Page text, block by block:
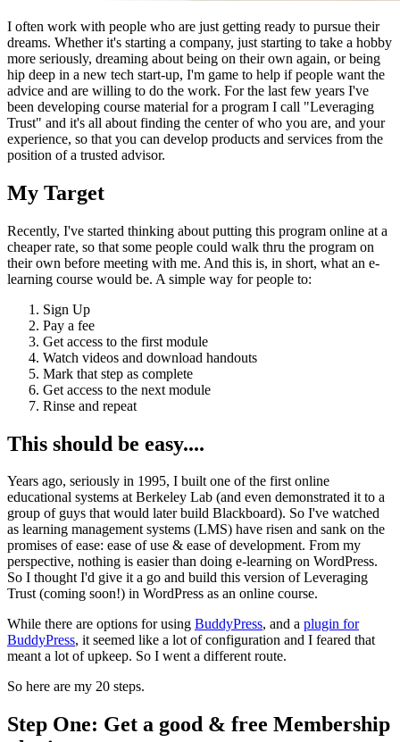
I often work with people who are just getting ready to pursue their
dreams. Whether it's starting a company, just starting to take a hobby
more seriously, dreaming about being on their own again, or being
hip deep in a new tech start-up, I'm game to help if people want the
advice and are willing to do the work. For the last few years I've
been developing course material for a program I call "Leveraging
Trust" and it's all about finding the center of who you are, and your
experience, so that you can develop products and services from the
position of a trusted advisor.
My Target
Recently, I've started thinking about putting this program online at a
cheaper rate, so that some people could walk thru the program on
their own before meeting with me. And this is, in short, what an e-
learning course would be. A simple way for people to:
Sign Up
Pay a fee
Get access to the first module
Watch videos and download handouts
Mark that step as complete
Get access to the next module
Rinse and repeat
This should be easy....
Years ago, seriously in 1995, I built one of the first online
educational systems at Berkeley Lab (and even demonstrated it to a
group of guys that would later build Blackboard). So I've watched
as learning management systems (LMS) have risen and sank on the
promises of ease: ease of use & ease of development. From my
perspective, nothing is easier than doing e-learning on WordPress.
So I thought I'd give it a go and build this version of Leveraging
Trust (coming soon!) in WordPress as an online course.
While there are options for using BuddyPress, and a plugin for
BuddyPress, it seemed like a lot of configuration and I feared that
meant a lot of upkeep. So I went a different route.
So here are my 20 steps.
Step One: Get a good & free Membership